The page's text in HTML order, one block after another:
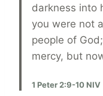
darkness into
you were not
people of
mercy, but
1 Peter 2:9-10 NIV